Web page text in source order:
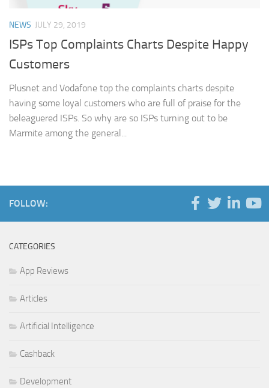
NEWS JULY 29, 2019
ISPs Top Complaints Charts Despite Happy
Customers
Plusnet and Vodafone top the complaints charts despite
having some loyal customers who are full of praise for the
beleaguered ISPs. So why are so ISPs turning out to be
Marmite among the general...
FOLLOW:
CATEGORIES
App Reviews
Articles
Artificial Intelligence
Cashback
Development